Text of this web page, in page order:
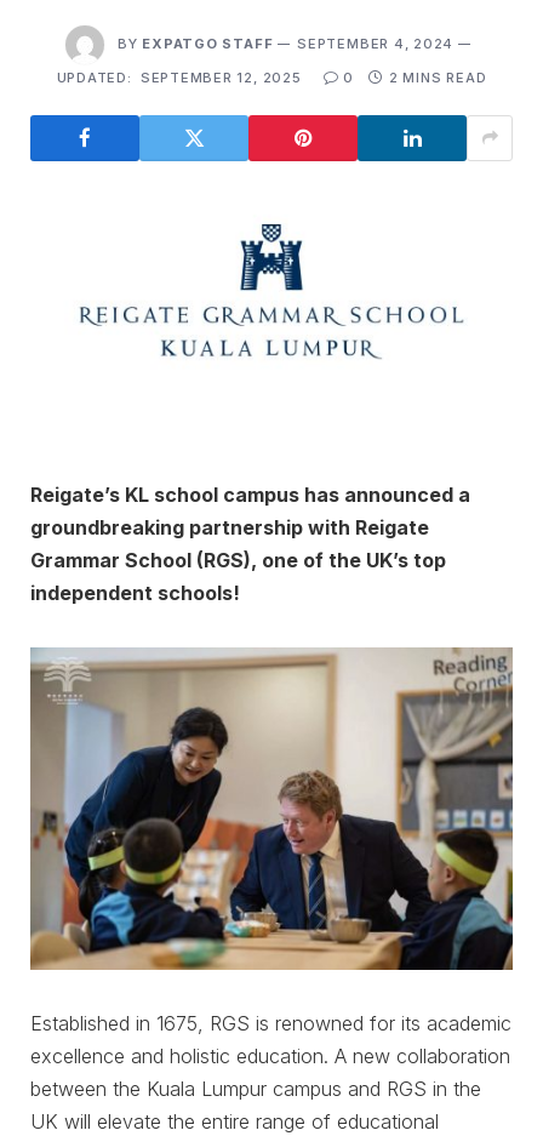
BY EXPATGO STAFF
SEPTEMBER 4, 2024
UPDATED:
SEPTEMBER 12, 2025 0 2 MINS READ
Reigate’s KL school campus has announced a
groundbreaking partnership with Reigate
Grammar School (RGS), one of the UK’s top
independent schools!
Established in 1675, RGS is renowned for its academic
excellence and holistic education. A new collaboration
between the Kuala Lumpur campus and RGS in the
UK will elevate the entire range of educational